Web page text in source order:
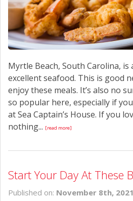
Myrtle Beach, South Carolina, is
excellent seafood. This is good
enjoy these meals. It’s also no
so popular here, especially if
at Sea Captain’s House. If you
nothing... [read more]
Start Your Day At These
Published on: November 8th, 2021